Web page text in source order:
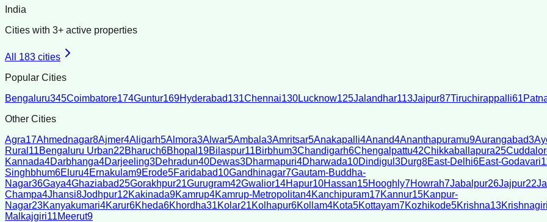
India
Cities with 3+ active properties
All 183 cities
Popular Cities
Bengaluru345Coimbatore174Guntur169Hyderabad131Chennai130Lucknow125Jalandhar113Jaipur87Tiruchirappalli61
Other Cities
Agra17Ahmednagar8Ajmer4Aligarh5Almora3Alwar5Ambala3Amritsar5Anakapalli4Anand4Ananthapuramu9Aurangabad3
Rural 11Bengaluru Urban22Bharuch6Bhopal 19Bilaspur11Birbhum3Chandigarh6Chengalpattu42Chikkaballapura25
Kannada4Darbhanga4Darjeeling3Dehradun40Dewas3Dharmapuri4Dharwada10Dindigul 3Durg8East-Delhi6East-Godavari
Singhbhum6Eluru4Ernakulam9Erode5Faridabad10Gandhinagar7Gautam-Buddha-
Nagar36Gaya4Ghaziabad25Gorakhpur21Gurugram42Gwalior14Hapur10Hassan15Hooghly7Howrah7Jabalpur26Jajpur22
Champa4Jhansi8Jodhpur12Kakinada9Kamrup4Kamrup-Metropolitan4Kanchipuram17Kannur15Kanpur-
Nagar23Kanyakumari4Karur6Kheda6Khordha31Kolar21Kolhapur6Kollam4Kota5Kottayam7Kozhikode5Krishna13Krishnagiri
Malkajgiri11Meerut9